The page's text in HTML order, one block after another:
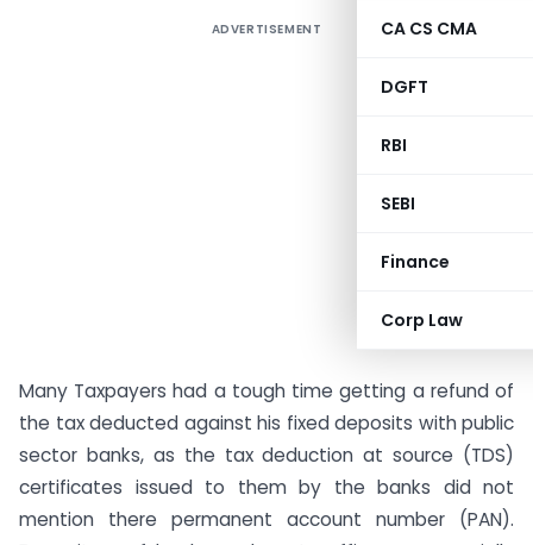
CA CS CMA
DGFT
RBI
SEBI
Finance
Corp Law
ADVERTISEMENT
Many Taxpayers had a tough time getting a refund of
the tax deducted against his fixed deposits with public
sector banks, as the tax deduction at source (TDS)
certificates issued to them by the banks did not
mention there permanent account number (PAN).